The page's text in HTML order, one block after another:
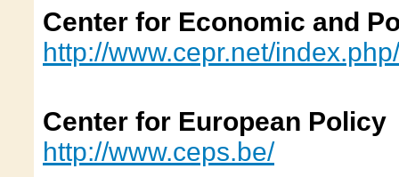
Center for Economic and
http://www.cepr.net/
Center for European Policy
http://www.ceps.be/